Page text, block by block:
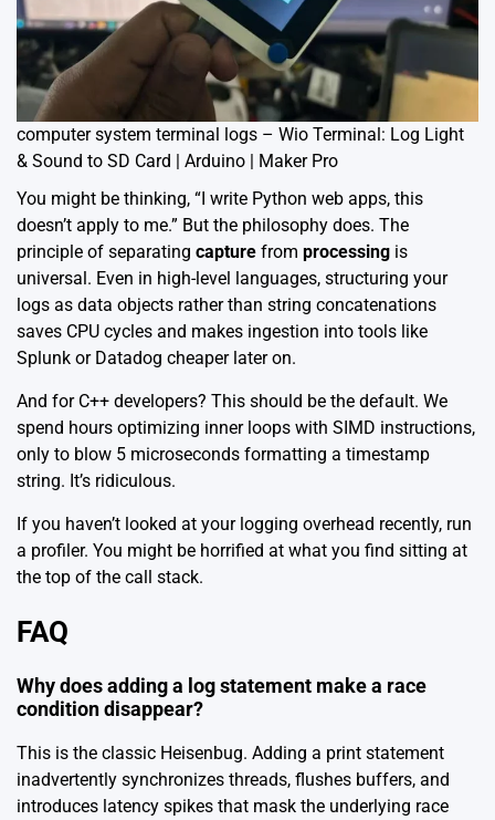
computer system terminal logs – Wio Terminal: Log Light
& Sound to SD Card | Arduino | Maker Pro
You might be thinking, “I write Python web apps, this
doesn’t apply to me.” But the philosophy does. The
principle of separating capture from processing is
universal. Even in high-level languages, structuring your
logs as data objects rather than string concatenations
saves CPU cycles and makes ingestion into tools like
Splunk or Datadog cheaper later on.
And for C++ developers? This should be the default. We
spend hours optimizing inner loops with SIMD instructions,
only to blow 5 microseconds formatting a timestamp
string. It’s ridiculous.
If you haven’t looked at your logging overhead recently, run
a profiler. You might be horrified at what you find sitting at
the top of the call stack.
FAQ
Why does adding a log statement make a race
condition disappear?
This is the classic Heisenbug. Adding a print statement
inadvertently synchronizes threads, flushes buffers, and
introduces latency spikes that mask the underlying race